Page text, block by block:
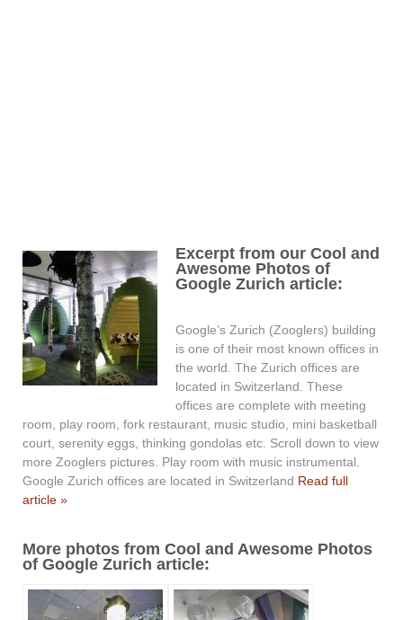
Excerpt from our Cool and
Awesome Photos of
Google Zurich article:
Google’s Zurich (Zooglers) building
is one of their most known offices in
the world. The Zurich offices are
located in Switzerland. These
offices are complete with meeting
room, play room, fork restaurant, music studio, mini basketball
court, serenity eggs, thinking gondolas etc. Scroll down to view
more Zooglers pictures. Play room with music instrumental.
Google Zurich offices are located in Switzerland Read full
article »
More photos from Cool and Awesome Photos
of Google Zurich article: